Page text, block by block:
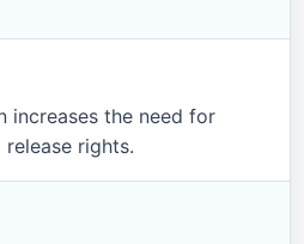
increases the need for
rights.